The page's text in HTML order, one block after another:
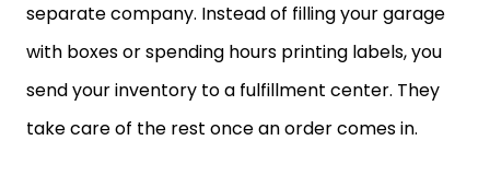
separate company. Instead of filling your garage
with boxes or spending hours printing labels, you
send your inventory to a fulfillment center. They
take care of the rest once an order comes in.